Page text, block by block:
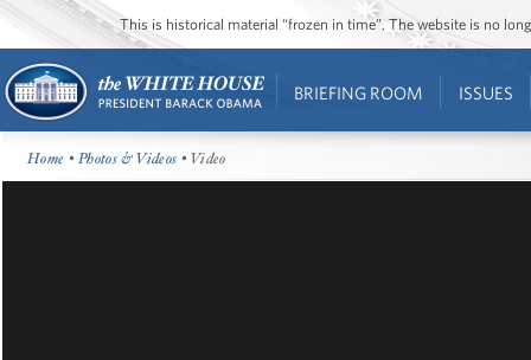
This is historical material “frozen in time”. The website is no
BRIEFING ROOM ISSUES
Home •Photos & Videos • Video